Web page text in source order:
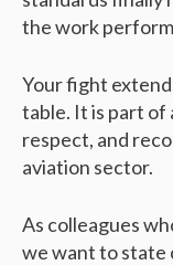
the work
Your fight
table. It is part of
respect, and
aviation sector.
As colleagues
we want to state